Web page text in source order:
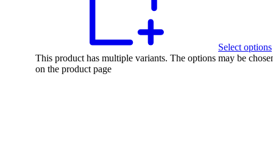
Select options
This product has multiple variants. The options may be
on the product page